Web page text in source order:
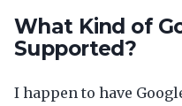
What Kind of
Supported?
I happen to have